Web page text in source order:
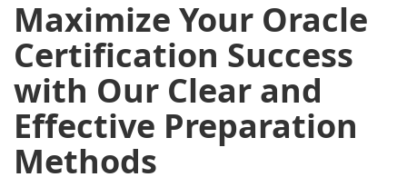
Maximize Your Oracle
Certification Success
with Our Clear and
Effective Preparation
Methods